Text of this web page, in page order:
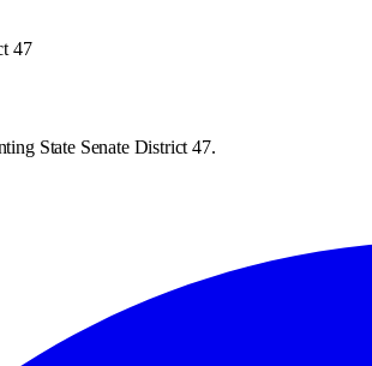
47
State Senate District 47.